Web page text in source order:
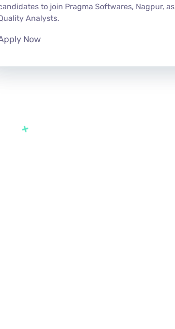
to join Pragma Softwares, Nagpur, as
Analysts.
Now